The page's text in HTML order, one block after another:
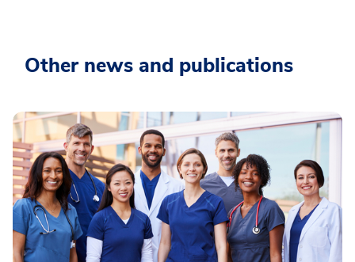
Other news and publications